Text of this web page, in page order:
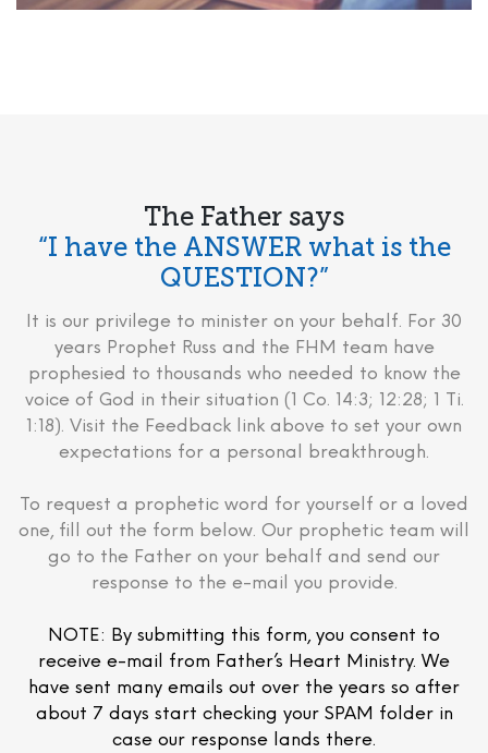
The Father says
“I have the ANSWER what is the
QUESTION?”
It is our privilege to minister on your behalf. For 30
years Prophet Russ and the FHM team have
prophesied to thousands who needed to know the
voice of God in their situation (1 Co. 14:3; 12:28; 1 Ti.
1:18). Visit the Feedback link above to set your own
expectations for a personal breakthrough.
To request a prophetic word for yourself or a loved
one, fill out the form below. Our prophetic team will
go to the Father on your behalf and send our
response to the e-mail you provide.
NOTE: By submitting this form, you consent to
receive e-mail from Father’s Heart Ministry. We
have sent many emails out over the years so after
about 7 days start checking your SPAM folder in
case our response lands there.